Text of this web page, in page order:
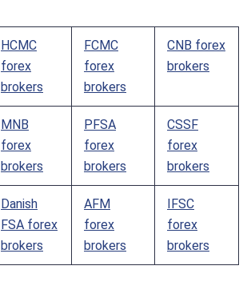
HCMC
forex
brokers
FCMC
forex
brokers
CNB forex
brokers
MNB
forex
brokers
PFSA
forex
brokers
CSSF
forex
brokers
Danish
FSA forex
brokers
AFM
forex
brokers
IFSC
forex
brokers